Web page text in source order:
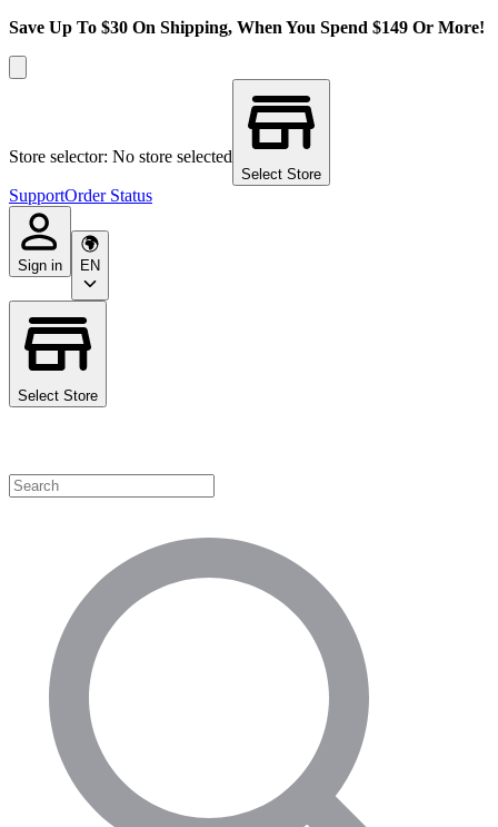
Save Up To $30 On Shipping, When You Spend $149 Or More!
Store selector: No store selected
Select Store
SupportOrder Status
Sign in EN
Select Store